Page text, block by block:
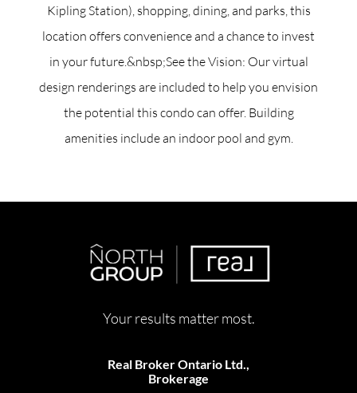
Kipling Station), shopping, dining, and parks, this
location offers convenience and a chance to invest
in your future.&nbsp;See the Vision: Our virtual
design renderings are included to help you envision
the potential this condo can offer. Building
amenities include an indoor pool and gym.
Your results matter most.
Real Broker Ontario Ltd.,
Brokerage